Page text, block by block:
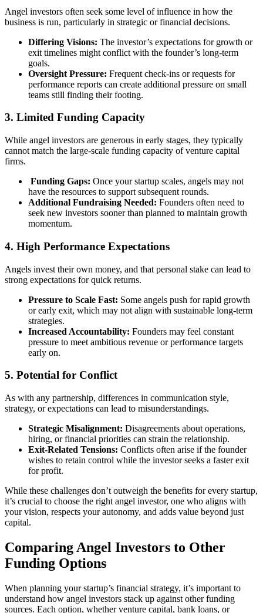
Angel investors often seek some level of influence in how the
business is run, particularly in strategic or financial decisions.
Differing Visions: The investor’s expectations for growth or
exit timelines might conflict with the founder’s long-term
goals.
Oversight Pressure: Frequent check-ins or requests for
performance reports can create additional pressure on small
teams still finding their footing.
3. Limited Funding Capacity
While angel investors are generous in early stages, they typically
cannot match the large-scale funding capacity of venture capital
firms.
Funding Gaps: Once your startup scales, angels may not
have the resources to support subsequent rounds.
Additional Fundraising Needed: Founders often need to
seek new investors sooner than planned to maintain growth
momentum.
4. High Performance Expectations
Angels invest their own money, and that personal stake can lead to
strong expectations for quick returns.
Pressure to Scale Fast: Some angels push for rapid growth
or early exit, which may not align with sustainable long-term
strategies.
Increased Accountability: Founders may feel constant
pressure to meet ambitious revenue or performance targets
early on.
5. Potential for Conflict
As with any partnership, differences in communication style,
strategy, or expectations can lead to misunderstandings.
Strategic Misalignment: Disagreements about operations,
hiring, or financial priorities can strain the relationship.
Exit-Related Tensions: Conflicts often arise if the founder
wishes to retain control while the investor seeks a faster exit
for profit.
While these challenges don’t outweigh the benefits for every startup,
it’s crucial to choose the right angel investor, one who aligns with
your vision, respects your autonomy, and adds value beyond just
capital.
Comparing Angel Investors to Other
Funding Options
When planning your startup’s financial strategy, it’s important to
understand how angel investors stack up against other funding
sources. Each option, whether venture capital, bank loans, or